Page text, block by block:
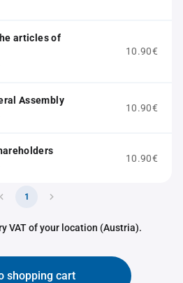
articles of
10.90€
Assembly
10.90€
10.90€
1
VAT of your location (Austria).
shopping cart